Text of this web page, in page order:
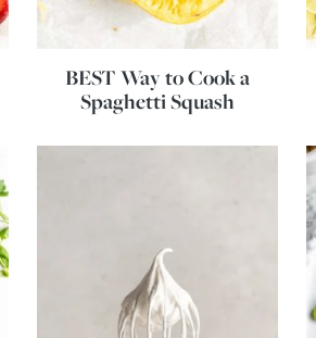
BEST Way to Cook a
Spaghetti Squash